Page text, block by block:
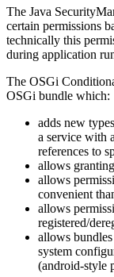
The Java
certain permissions
technically this
during application
The OSGi
OSGi bundle which:
adds new
a service with
references to
allows
allows
convenient
allows
registered/
allows
system
(android-style